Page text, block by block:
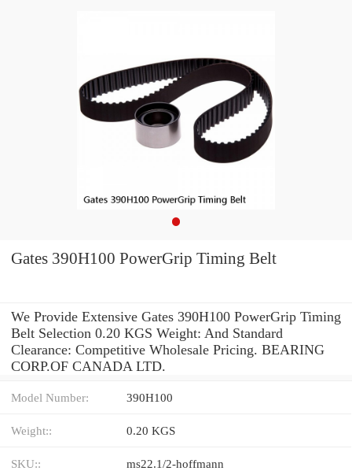
Gates 390H100 PowerGrip Timing Belt
We Provide Extensive Gates 390H100 PowerGrip Timing
Belt Selection 0.20 KGS Weight: And Standard
Clearance: Competitive Wholesale Pricing. BEARING
CORP.OF CANADA LTD.
Model Number: 390H100
Weight:: 0.20 KGS
SKU:: ms22.1/2-hoffmann